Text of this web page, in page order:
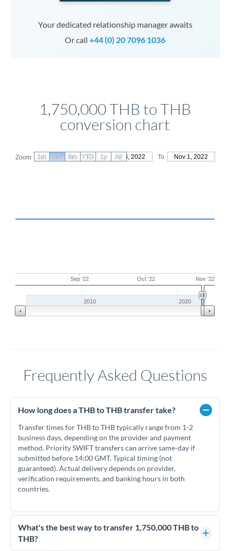
Your dedicated relationship manager awaits
Or call +44 (0) 20 7096 1036
1,750,000 THB to THB
conversion chart
Zoom From Aug 3, 2022 To Nov 1, 2022
Sep '22 Oct '22 Nov '22
2010 2020
1m 3m 6m YTD 1y All
Frequently Asked Questions
How long does a THB to THB transfer take?
Transfer times for THB to THB typically range from 1-2
business days, depending on the provider and payment
method. Priority SWIFT transfers can arrive same-day if
submitted before 14:00 GMT. Typical timing (not
guaranteed). Actual delivery depends on provider,
verification requirements, and banking hours in both
countries.
What's the best way to transfer 1,750,000 THB to
THB?